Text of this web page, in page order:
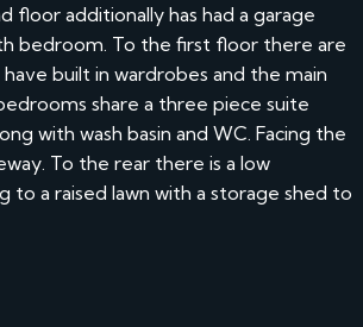
floor additionally has had a garage
bedroom. To the first floor there are
built in wardrobes and the main
share a three piece suite
with wash basin and WC. Facing the
To the rear there is a low
to a raised lawn with a storage shed to